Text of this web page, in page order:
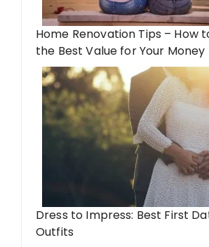
Home Renovation Tips – How
the Best Value for Your Money
Dress to Impress: Best First
Outfits